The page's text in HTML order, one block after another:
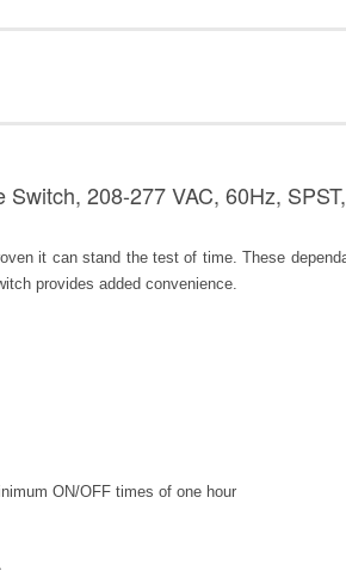
208-277 VAC, 60Hz,
it can stand the test of time. These
provides added convenience.
ON/OFF times of one hour